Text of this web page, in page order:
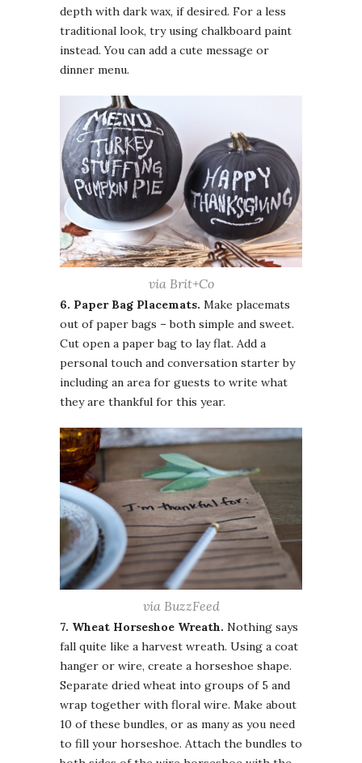
depth with dark wax, if desired. For a less
traditional look, try using chalkboard paint
instead. You can add a cute message or
dinner menu.
via Brit+Co
6. Paper Bag Placemats. Make placemats
out of paper bags – both simple and sweet.
Cut open a paper bag to lay flat. Add a
personal touch and conversation starter by
including an area for guests to write what
they are thankful for this year.
via BuzzFeed
7. Wheat Horseshoe Wreath. Nothing says
fall quite like a harvest wreath. Using a coat
hanger or wire, create a horseshoe shape.
Separate dried wheat into groups of 5 and
wrap together with floral wire. Make about
10 of these bundles, or as many as you need
to fill your horseshoe. Attach the bundles to